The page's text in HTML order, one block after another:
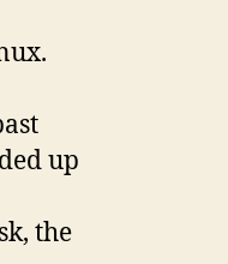
up
the